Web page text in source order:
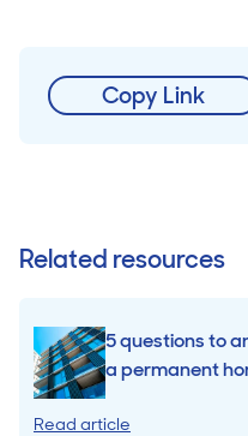
Copy Link
Related resources
5 questions to
a permanent
Read article